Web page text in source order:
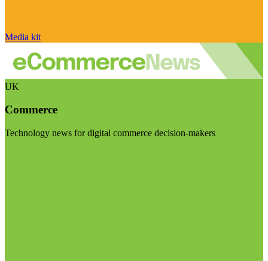
Media kit
UK
Commerce
Technology news for digital commerce decision-makers